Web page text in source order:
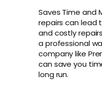
Saves Time and
repairs can lead
and costly
a professional
company like
can save you
long run.